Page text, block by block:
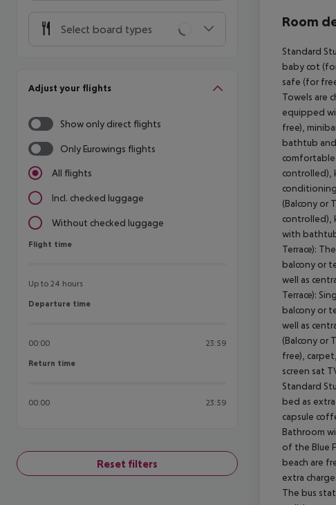
Select board types
Adjust your flights
Show only direct flights
Only Eurowings flights
All flights
Incl. checked luggage
Without checked luggage
Flight time
Flight time
Up to 24 hours
Departure time
Departure time
00:00 23:59
Return time
Return time
00:00 23:59
Reset filters
Room
Standard
baby cot
safe (for
Towels are
equipped
free),
bathtub and
controlled),
(Balcony or
controlled),
with bathtub
Terrace):
balcony or
well as
Terrace):
balcony or
well as
(Balcony or
free),
screen sat
Standard
bed as
capsule
Bathroom
of the Blue
beach are
extra
The bus